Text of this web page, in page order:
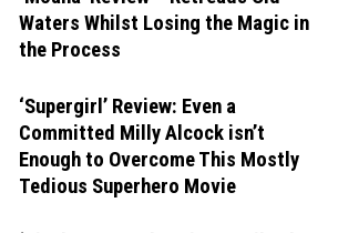
Waters Whilst Losing the Magic in
the Process
‘Supergirl’ Review: Even a
Committed Milly Alcock isn’t
Enough to Overcome This Mostly
Tedious Superhero Movie